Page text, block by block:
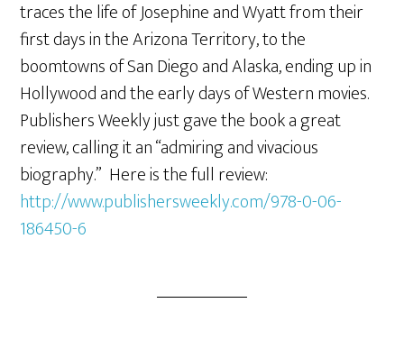
traces the life of Josephine and Wyatt from their
first days in the Arizona Territory, to the
boomtowns of San Diego and Alaska, ending up in
Hollywood and the early days of Western movies.
Publishers Weekly just gave the book a great
review, calling it an “admiring and vivacious
biography.” Here is the full review:
http://www.publishersweekly.com/978-0-06-
186450-6